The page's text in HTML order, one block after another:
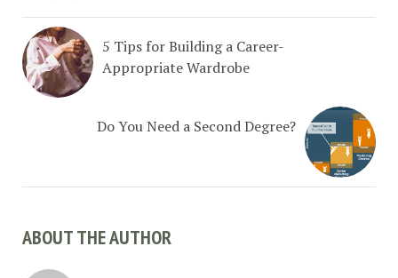
5 Tips for Building a Career-
Appropriate Wardrobe
Do You Need a Second Degree?
ABOUT THE AUTHOR